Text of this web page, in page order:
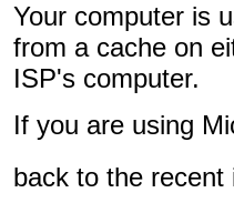
Your computer is
from a cache on
ISP's computer.
If you are using
back to the recent